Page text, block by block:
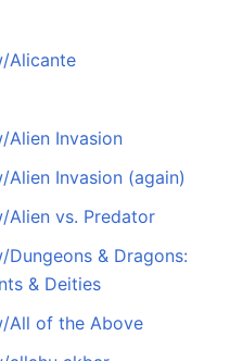
Alicante
Alien Invasion
Alien Invasion (again)
Alien vs. Predator
Dungeons & Dragons:
& Deities
All of the Above